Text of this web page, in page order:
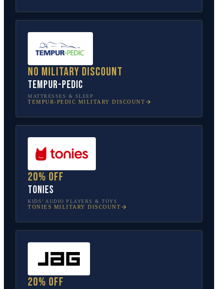
No military discount
Tempur-Pedic
MATTRESSES & SLEEP
TEMPUR-PEDIC MILITARY DISCOUNT
20% off
tonies
KIDS’ AUDIO PLAYERS & TOYS
TONIES MILITARY DISCOUNT
20% off